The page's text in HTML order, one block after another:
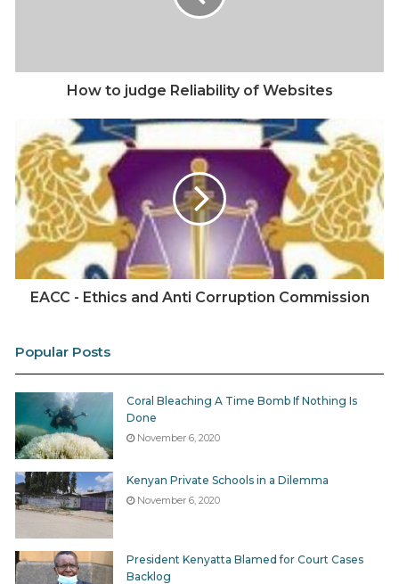
How to judge Reliability of Websites
EACC - Ethics and Anti Corruption Commission
Popular Posts
Coral Bleaching A Time Bomb If Nothing Is
Done
November 6, 2020
Kenyan Private Schools in a Dilemma
November 6, 2020
President Kenyatta Blamed for Court Cases
Backlog